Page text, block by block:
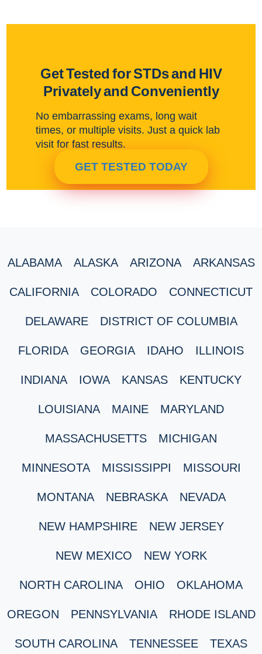
Get Tested for STDs and HIV
Privately and Conveniently
No embarrassing exams, long wait
times, or multiple visits. Just a quick lab
visit for fast results.
GET TESTED TODAY
ALABAMA ALASKA ARIZONA ARKANSAS
CALIFORNIA COLORADO CONNECTICUT
DELAWARE DISTRICT OF COLUMBIA
FLORIDA GEORGIA IDAHO ILLINOIS
INDIANA IOWA KANSAS KENTUCKY
LOUISIANA MAINE MARYLAND
MASSACHUSETTS MICHIGAN
MINNESOTA MISSISSIPPI MISSOURI
MONTANA NEBRASKA NEVADA
NEW HAMPSHIRE NEW JERSEY
NEW MEXICO NEW YORK
NORTH CAROLINA OHIO OKLAHOMA
OREGON PENNSYLVANIA RHODE ISLAND
SOUTH CAROLINA TENNESSEE TEXAS